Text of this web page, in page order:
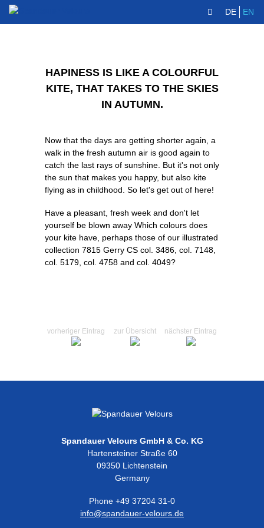
DE EN
HAPINESS IS LIKE A COLOURFUL
KITE, THAT TAKES TO THE SKIES
IN AUTUMN.
Now that the days are getting shorter again, a
walk in the fresh autumn air is good again to
catch the last rays of sunshine. But it's not only
the sun that makes you happy, but also kite
flying as in childhood. So let's get out of here!
Have a pleasant, fresh week and don't let
yourself be blown away Which colours does
your kite have, perhaps those of our illustrated
collection 7815 Gerry CS col. 3486, col. 7148,
col. 5179, col. 4758 and col. 4049?
vorheriger Eintrag zur Übersicht nächster Eintrag
Spandauer Velours GmbH & Co. KG
Hartensteiner Straße 60
09350 Lichtenstein
Germany
Phone +49 37204 31-0
info@spandauer-velours.de